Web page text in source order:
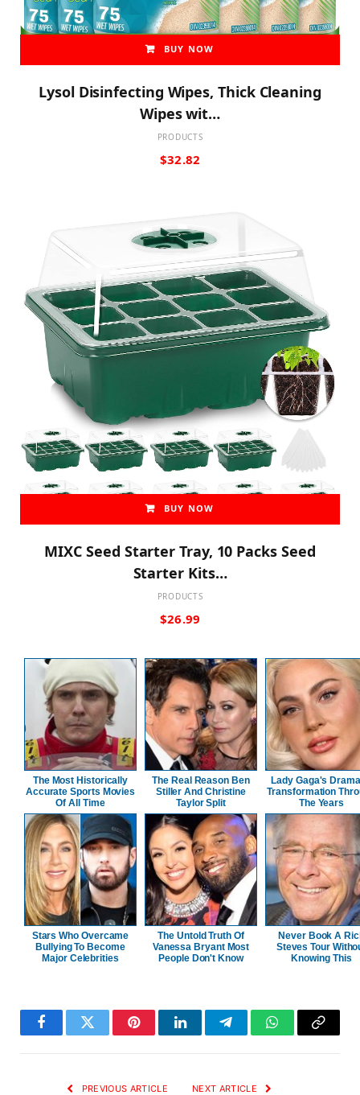
BUY NOW
Lysol Disinfecting Wipes, Thick Cleaning
Wipes wit…
PRODUCTS
$32.82
BUY NOW
MIXC Seed Starter Tray, 10 Packs Seed
Starter Kits…
PRODUCTS
$26.99
The Most Historically
Accurate Sports Movies
Of All Time
The Real Reason Ben
Stiller And Christine
Taylor Split
Lady Gaga's
Transformation
The Years
Stars Who Overcame
Bullying To Become
Major Celebrities
The Untold Truth Of
Vanessa Bryant Most
People Don't Know
Never Book A
Steves Tour
Knowing This
FacebookTwitter PinterestLinkedInTelegramWhatsApp
Copy
PREVIOUS ARTICLE NEXT ARTICLE